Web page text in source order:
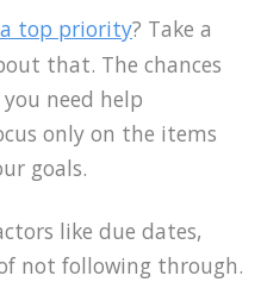
top priority? Take a
that. The chances
need help
only on the items
goals.
like due dates,
not following through.